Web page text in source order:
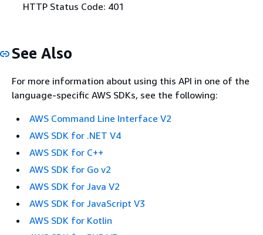
HTTP Status Code: 401
See Also
For more information about using this API in one of the
language-specific AWS SDKs, see the following:
AWS Command Line Interface V2
AWS SDK for .NET V4
AWS SDK for C++
AWS SDK for Go v2
AWS SDK for Java V2
AWS SDK for JavaScript V3
AWS SDK for Kotlin